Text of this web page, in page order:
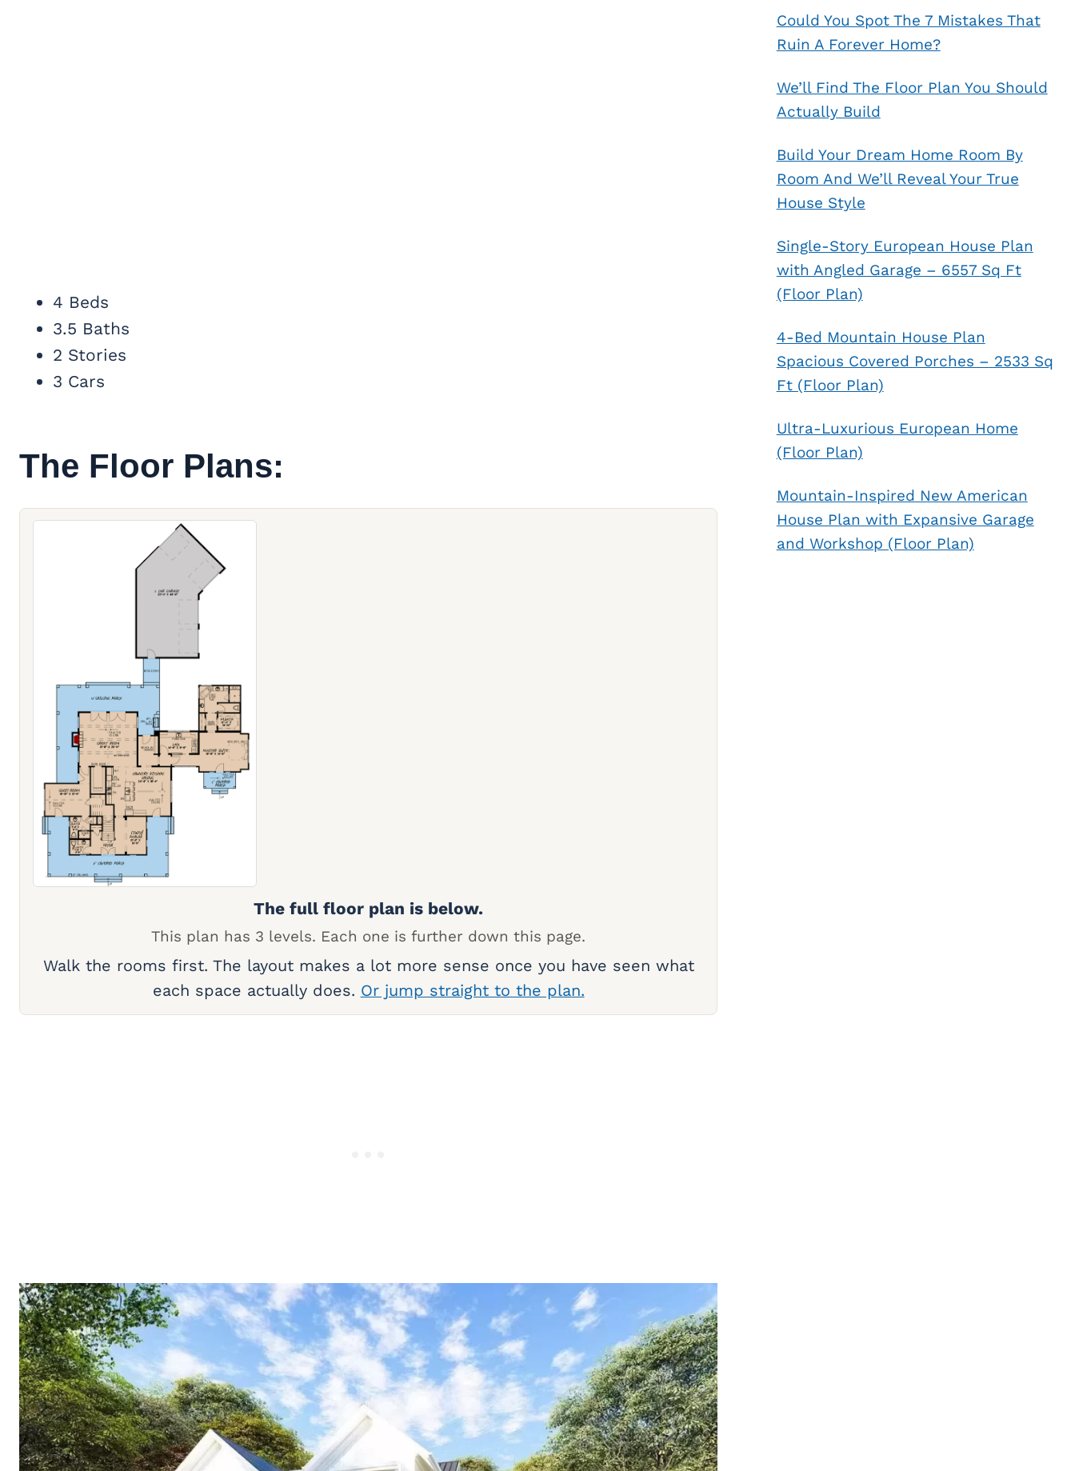
4 Beds
3.5 Baths
2 Stories
3 Cars
The Floor Plans:
The full floor plan is below.
This plan has 3 levels. Each one is further down this page.
Walk the rooms first. The layout makes a lot more sense once you have seen what
each space actually does. Or jump straight to the plan.
Could You Spot The 7 Mistakes That
Ruin A Forever Home?
We’ll Find The Floor Plan You Should
Actually Build
Build Your Dream Home Room By
Room And We’ll Reveal Your True
House Style
Single-Story European House Plan
with Angled Garage – 6557 Sq Ft
(Floor Plan)
4-Bed Mountain House Plan
Spacious Covered Porches – 2533 Sq
Ft (Floor Plan)
Ultra-Luxurious European Home
(Floor Plan)
Mountain-Inspired New American
House Plan with Expansive Garage
and Workshop (Floor Plan)